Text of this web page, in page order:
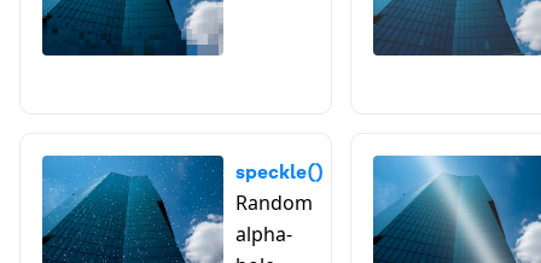
speckle()
Random
alpha-